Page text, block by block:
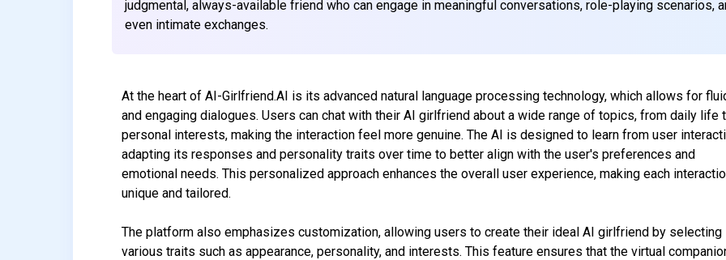
judgmental, always-available friend who can engage in meaningful conversations, role-playing scenarios,
even intimate exchanges.
At the heart of AI-Girlfriend.AI is its advanced natural language processing technology, which allows for
and engaging dialogues. Users can chat with their AI girlfriend about a wide range of topics, from daily life
personal interests, making the interaction feel more genuine. The AI is designed to learn from user
adapting its responses and personality traits over time to better align with the user's preferences and
emotional needs. This personalized approach enhances the overall user experience, making each
unique and tailored.
The platform also emphasizes customization, allowing users to create their ideal AI girlfriend by selecting
various traits such as appearance, personality, and interests. This feature ensures that the virtual